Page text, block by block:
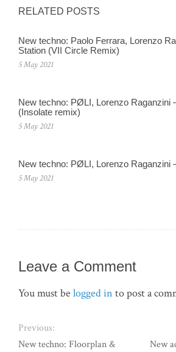
RELATED POSTS
New techno: Paolo Ferrara, Lorenzo
Station (VII Circle Remix)
5 May 2021
New techno: PØLI, Lorenzo Raganzini
(Insolate remix)
5 May 2021
New techno: PØLI, Lorenzo Raganzini
5 May 2021
Leave a Comment
You must be logged in to post a
Previous:
New techno: Floorplan &
New